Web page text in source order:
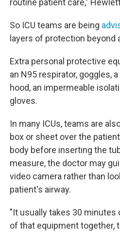
routine patient care,"
So ICU teams are being
layers of protection beyond
Extra personal protective
an N95 respirator, goggles,
hood, an impermeable
gloves.
In many ICUs, teams are
box or sheet over the
body before inserting the
measure, the doctor may
video camera rather than
patient's airway.
"It usually takes 30 minutes
of that equipment together,